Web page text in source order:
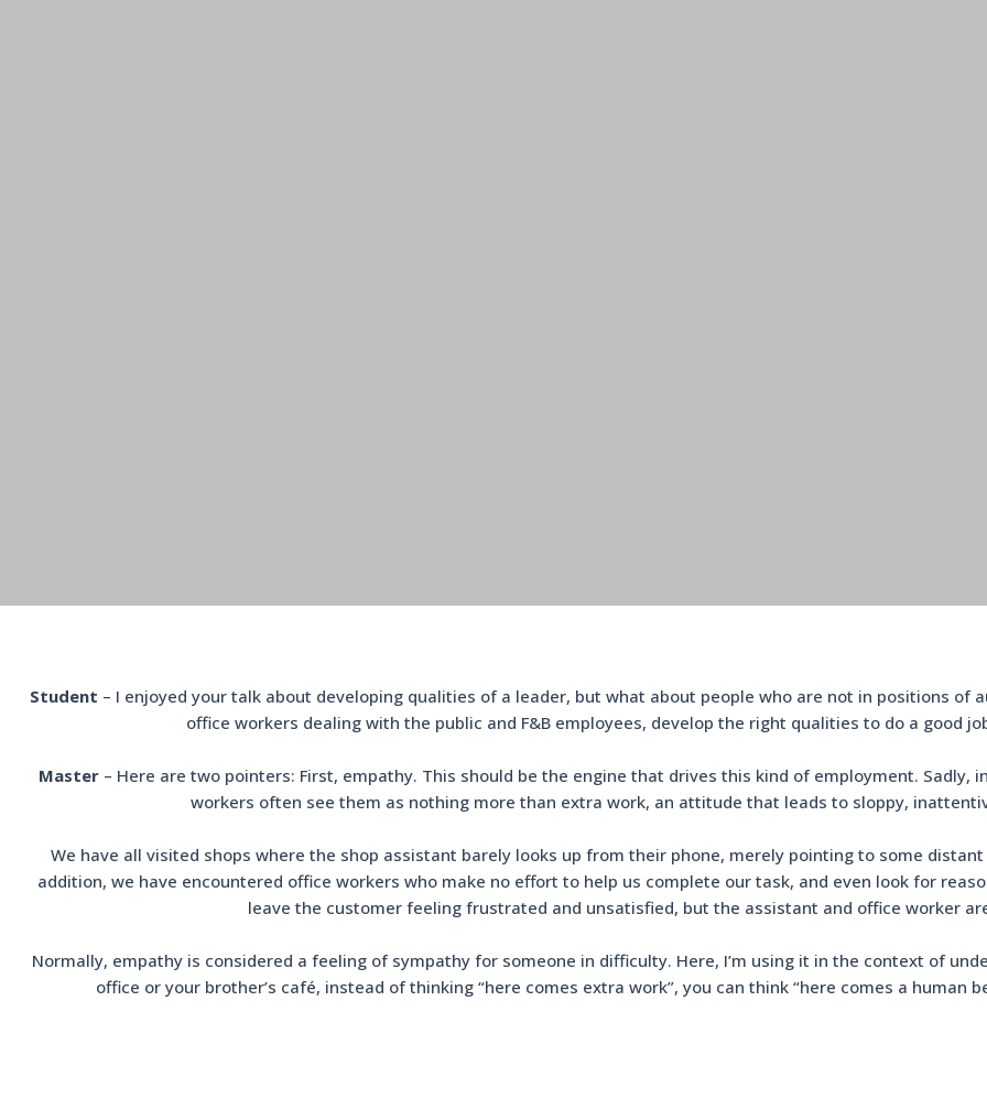
Student – I enjoyed your talk about developing qualities of a leader, but what about people who are not in positions of
office workers dealing with the public and F&B employees, develop the right qualities to do a good
Master – Here are two pointers: First, empathy. This should be the engine that drives this kind of employment.
workers often see them as nothing more than extra work, an attitude that leads to sloppy,
We have all visited shops where the shop assistant barely looks up from their phone, merely pointing to some
addition, we have encountered office workers who make no effort to help us complete our task, and even look for
leave the customer feeling frustrated and unsatisfied, but the assistant and office worker
Normally, empathy is considered a feeling of sympathy for someone in difficulty. Here, I’m using it in the context of
office or your brother’s café, instead of thinking “here comes extra work”, you can think “here comes a